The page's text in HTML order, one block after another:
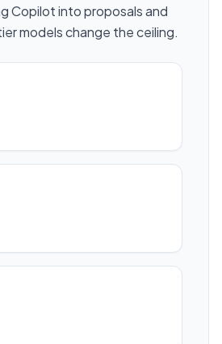
Copilot into proposals and
models change the ceiling.